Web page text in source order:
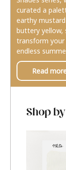
curated a
earthy
buttery yellow,
transform
endless
Read
Shop